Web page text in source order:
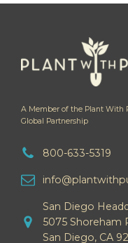
A Member of the Plant With
Global Partnership
800-633-5319
San Diego
5075 Shoreham
San Diego, CA